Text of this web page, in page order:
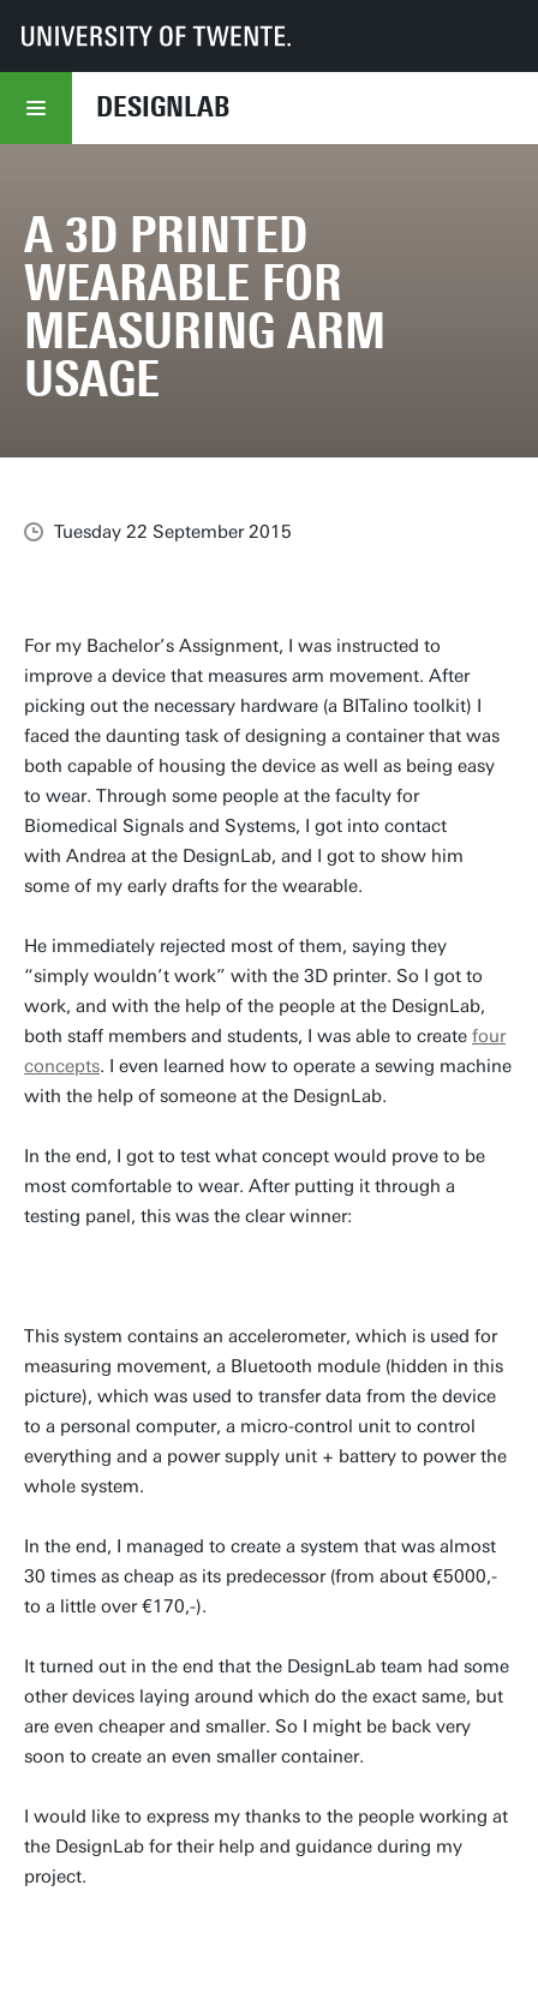
DESIGNLAB
UT DesignLab
Your Stories
A 3D printed wearable for measuring Arm Usage
A 3D PRINTED
WEARABLE FOR
MEASURING ARM
USAGE
Tuesday 22 September 2015
For my Bachelor’s Assignment, I was instructed to
improve a device that measures arm movement. After
picking out the necessary hardware (a BITalino toolkit) I
faced the daunting task of designing a container that was
both capable of housing the device as well as being easy
to wear. Through some people at the faculty for
Biomedical Signals and Systems, I got into contact
with Andrea at the DesignLab, and I got to show him
some of my early drafts for the wearable.
He immediately rejected most of them, saying they
“simply wouldn’t work” with the 3D printer. So I got to
work, and with the help of the people at the DesignLab,
both staff members and students, I was able to create four
concepts. I even learned how to operate a sewing machine
with the help of someone at the DesignLab.
In the end, I got to test what concept would prove to be
most comfortable to wear. After putting it through a
testing panel, this was the clear winner:
This system contains an accelerometer, which is used for
measuring movement, a Bluetooth module (hidden in this
picture), which was used to transfer data from the device
to a personal computer, a micro-control unit to control
everything and a power supply unit + battery to power the
whole system.
In the end, I managed to create a system that was almost
30 times as cheap as its predecessor (from about €5000,-
to a little over €170,-).
It turned out in the end that the DesignLab team had some
other devices laying around which do the exact same, but
are even cheaper and smaller. So I might be back very
soon to create an even smaller container.
I would like to express my thanks to the people working at
the DesignLab for their help and guidance during my
project.